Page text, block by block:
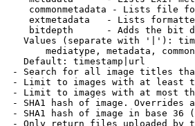
commonmetadata - Lists file
extmetadata   - Lists
bitdepth      - Adds the bit
Values (separate with '|'):
mediatype, metadata,
Default: timestamp|url
- Search for all image titles
- Limit to images with at least
- Limit to images with at most
- SHA1 hash of image. Overrides
- SHA1 hash of image in base 36
- Only return files uploaded by